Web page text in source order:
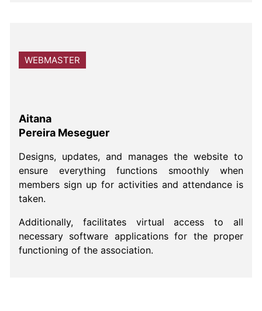
WEBMASTER
Aitana
Pereira Meseguer
Designs, updates, and manages the website to
ensure everything functions smoothly when
members sign up for activities and attendance is
taken.
Additionally, facilitates virtual access to all
necessary software applications for the proper
functioning of the association.